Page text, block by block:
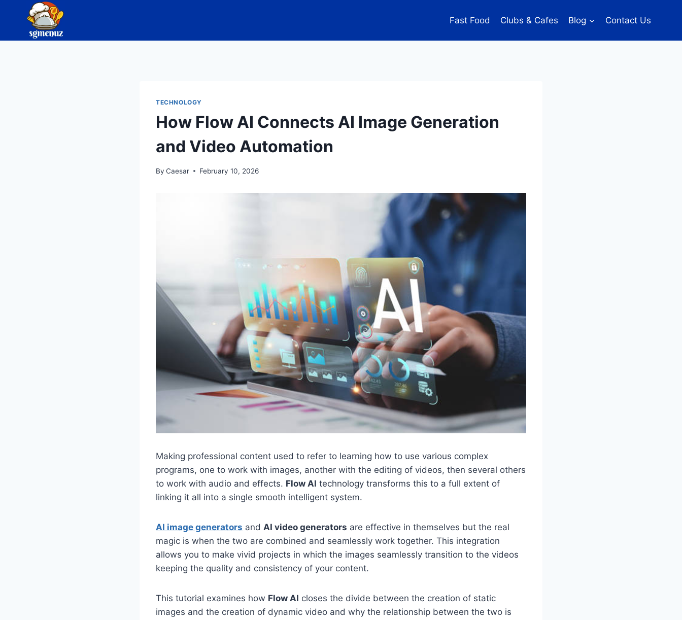
content
Fast Food Clubs & Cafes Blog Contact Us
TECHNOLOGY
How Flow AI Connects AI Image Generation
and Video Automation
By Caesar February 10, 2026
Making professional content used to refer to learning how to use various complex
programs, one to work with images, another with the editing of videos, then several others
to work with audio and effects. Flow AI technology transforms this to a full extent of
linking it all into a single smooth intelligent system.
AI image generators and AI video generators are effective in themselves but the real
magic is when the two are combined and seamlessly work together. This integration
allows you to make vivid projects in which the images seamlessly transition to the videos
keeping the quality and consistency of your content.
This tutorial examines how Flow AI closes the divide between the creation of static
images and the creation of dynamic video and why the relationship between the two is